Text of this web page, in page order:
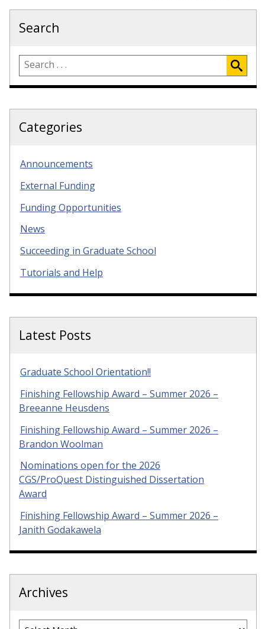
Search
Categories
Announcements
External Funding
Funding Opportunities
News
Succeeding in Graduate School
Tutorials and Help
Latest Posts
Graduate School Orientation!!
Finishing Fellowship Award – Summer 2026 –
Breeanne Heusdens
Finishing Fellowship Award – Summer 2026 –
Brandon Woolman
Nominations open for the 2026
CGS/ProQuest Distinguished Dissertation
Award
Finishing Fellowship Award – Summer 2026 –
Janith Godakawela
Archives
Archives